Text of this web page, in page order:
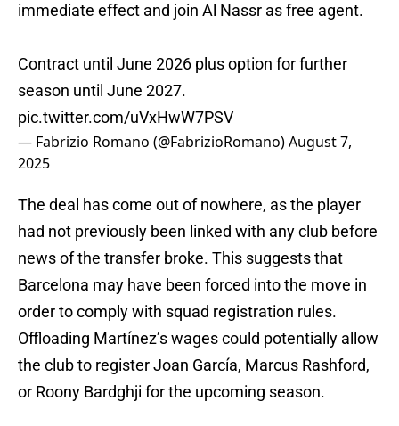
immediate effect and join Al Nassr as free agent.
Contract until June 2026 plus option for further
season until June 2027.
pic.twitter.com/uVxHwW7PSV
— Fabrizio Romano (@FabrizioRomano)August 7,
2025
The deal has come out of nowhere, as the player
had not previously been linked with any club before
news of the transfer broke. This suggests that
Barcelona may have been forced into the move in
order to comply with squad registration rules.
Offloading Martínez’s wages could potentially allow
the club to register Joan García, Marcus Rashford,
or Roony Bardghji for the upcoming season.